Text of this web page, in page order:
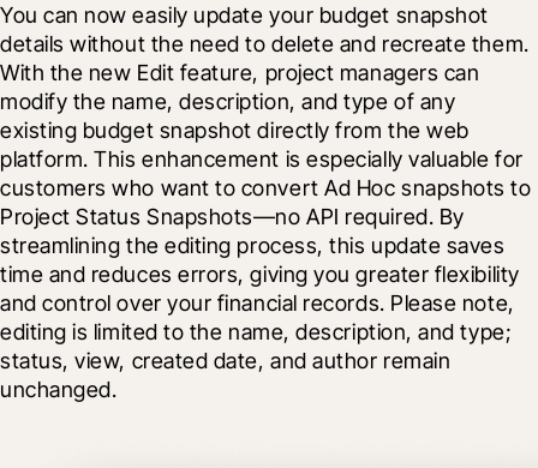
You can now easily update your budget snapshot
details without the need to delete and recreate them.
With the new Edit feature, project managers can
modify the name, description, and type of any
existing budget snapshot directly from the web
platform. This enhancement is especially valuable for
customers who want to convert Ad Hoc snapshots to
Project Status Snapshots—no API required. By
streamlining the editing process, this update saves
time and reduces errors, giving you greater flexibility
and control over your financial records. Please note,
editing is limited to the name, description, and type;
status, view, created date, and author remain
unchanged.